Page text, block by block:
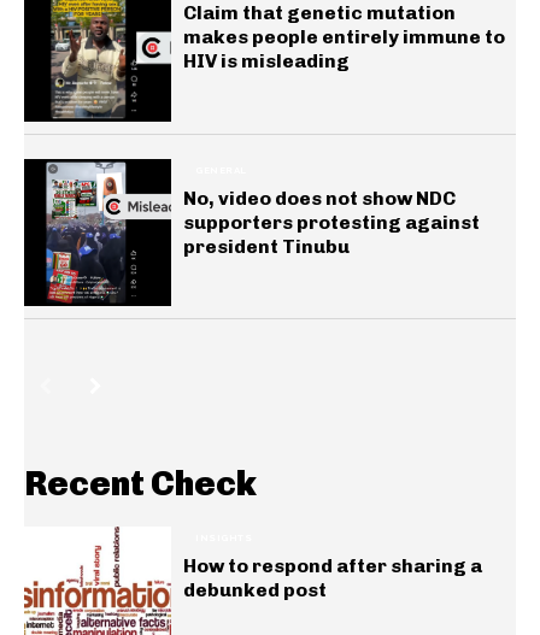
Claim that genetic mutation
makes people entirely immune to
HIV is misleading
No, video does not show NDC
supporters protesting against
president Tinubu
Recent Check
How to respond after sharing a
debunked post